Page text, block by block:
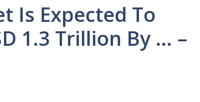
Is Expected To
1.3 Trillion By … –